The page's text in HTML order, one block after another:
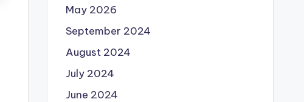
May 2026
September 2024
August 2024
July 2024
June 2024